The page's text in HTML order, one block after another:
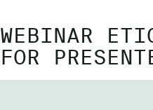
WEBINAR
FOR